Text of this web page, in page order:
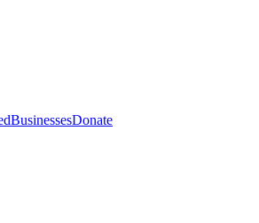
BusinessesDonate